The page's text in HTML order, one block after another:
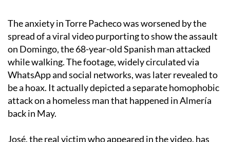
The anxiety in Torre Pacheco was worsened by the
spread of a viral video purporting to show the assault
on Domingo, the 68-year-old Spanish man attacked
while walking. The footage, widely circulated via
WhatsApp and social networks, was later revealed to
be a hoax. It actually depicted a separate homophobic
attack on a homeless man that happened in Almería
back in May.
José, the real victim who appeared in the video, has